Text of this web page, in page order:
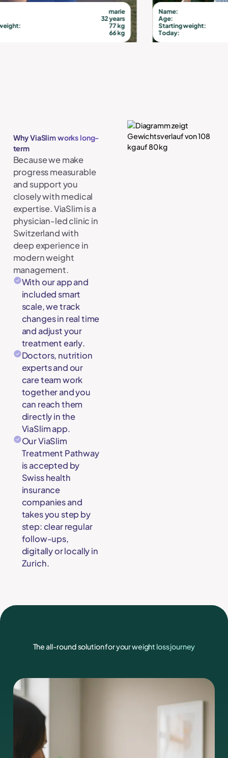
Name:
Age:
Starting weight:
Today:
Why ViaSlim works long-
term
Because we make
progress measurable
and support you
closely with medical
expertise. ViaSlim is a
physician-led clinic in
Switzerland with
deep experience in
modern weight
management.
With our app and
included smart
scale, we track
changes in real time
and adjust your
treatment early.
Doctors, nutrition
experts and our
care team work
together and you
can reach them
directly in the
ViaSlim app.
Our ViaSlim
Treatment Pathway
is accepted by
Swiss health
insurance
companies and
takes you step by
step: clear regular
follow-ups,
digitally or locally in
Zurich.
The all-round solution for your weight loss journey